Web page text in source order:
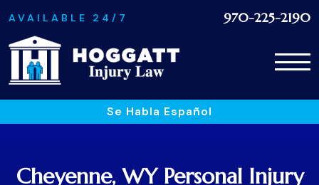
AVAILABLE 24/7 970-225-2190
Se Habla Español
Cheyenne, WY Personal Injury